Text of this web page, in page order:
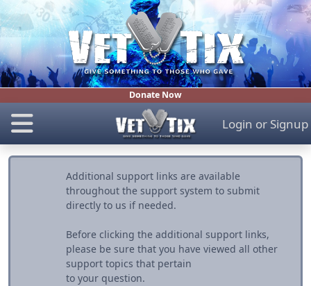
Donate Now
Login or Signup
Additional support links are available
throughout the support system to submit
directly to us if needed.
Before clicking the additional support links,
please be sure that you have viewed all other
support topics that pertain
to your question.